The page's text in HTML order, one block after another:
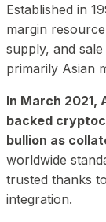
Established in
margin
supply, and
primarily Asian
In March 2021,
backed
bullion as
worldwide
trusted thanks
integration.